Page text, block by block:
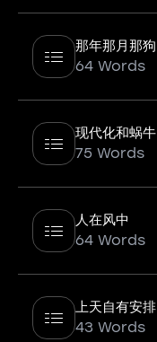
那年那月那狗
64 Words
现代化和蜗牛
75 Words
人在风中
64 Words
上天自有安排
43 Words